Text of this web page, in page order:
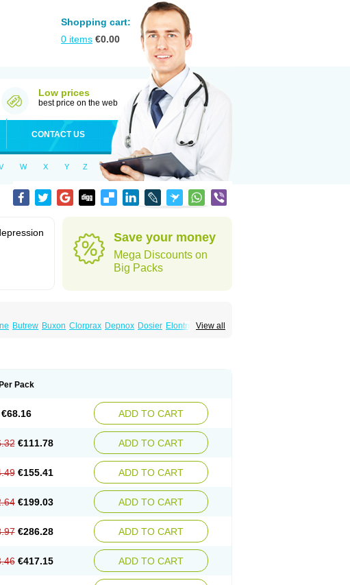
Shopping cart:
0 items €0.00
Low prices
best price on the web
CONTACT US
W X Y Z
Save your money
Mega Discounts on
Big Packs
View all
Butrew Buxon Clorprax Depnox Dosier Elontril
Per Pack
€68.16 ADD TO CART
€111.78 ADD TO CART
€155.41 ADD TO CART
€199.03 ADD TO CART
€286.28 ADD TO CART
€417.15 ADD TO CART